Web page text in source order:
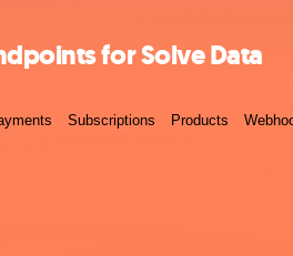
for Solve Data
Subscriptions Products